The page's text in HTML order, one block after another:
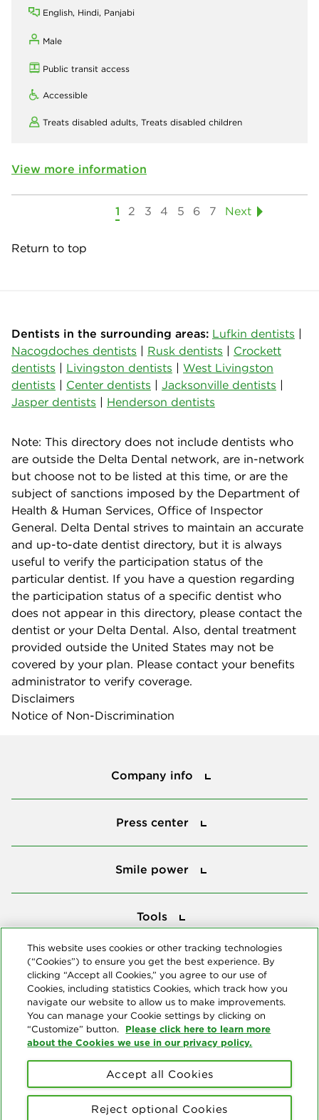
English, Hindi, Panjabi
Male
Public transit access
Accessible
Treats disabled adults, Treats disabled children
View more information
1 2 3 4 5 6 7 Next
Return to top
Dentists in the surrounding areas: Lufkin dentists |
Nacogdoches dentists | Rusk dentists | Crockett
dentists | Livingston dentists | West Livingston
dentists | Center dentists | Jacksonville dentists |
Jasper dentists | Henderson dentists
Note: This directory does not include dentists who
are outside the Delta Dental network, are in-network
but choose not to be listed at this time, or are the
subject of sanctions imposed by the Department of
Health & Human Services, Office of Inspector
General. Delta Dental strives to maintain an accurate
and up-to-date dentist directory, but it is always
useful to verify the participation status of the
particular dentist. If you have a question regarding
the participation status of a specific dentist who
does not appear in this directory, please contact the
dentist or your Delta Dental. Also, dental treatment
provided outside the United States may not be
covered by your plan. Please contact your benefits
administrator to verify coverage.
Disclaimers
Notice of Non-Discrimination
Company info
Press center
Smile power
Tools
© Copyright 2026 Delta Dental Plans Association. All Rights
Reserved. "Delta Dental" refers to the national network of 39
This website uses cookies or other tracking technologies
(“Cookies”) to ensure you get the best experience. By
clicking “Accept all Cookies,” you agree to our use of
Cookies, including statistics Cookies, which track how you
navigate our website to allow us to make improvements.
You can manage your Cookie settings by clicking on
“Customize” button. Please click here to learn more
about the Cookies we use in our privacy policy.
Reject optional Cookies
Accept all Cookies